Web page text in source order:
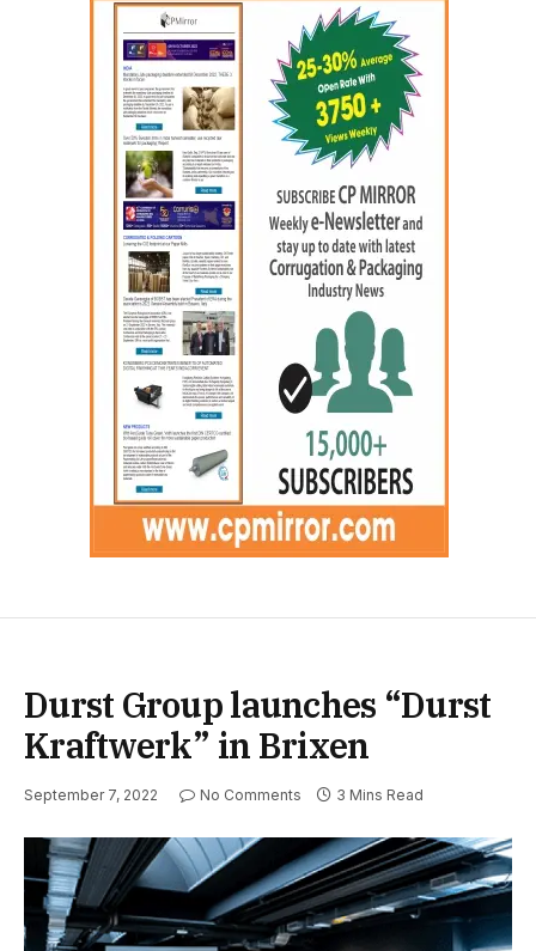
Durst Group launches “Durst
Kraftwerk” in Brixen
September 7, 2022 No Comments 3 Mins Read